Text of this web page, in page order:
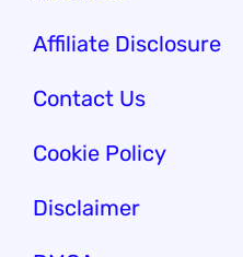
Affiliate Disclosure
Contact Us
Cookie Policy
Disclaimer